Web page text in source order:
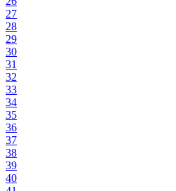
27
28
29
30
31
32
33
34
35
36
37
38
39
40